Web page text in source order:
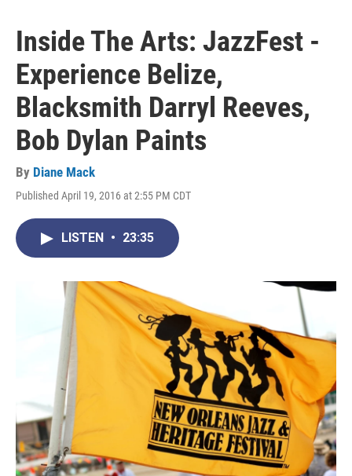
Inside The Arts: JazzFest -
Experience Belize,
Blacksmith Darryl Reeves,
Bob Dylan Paints
By Diane Mack
Published April 19, 2016 at 2:55 PM CDT
LISTEN • 23:35